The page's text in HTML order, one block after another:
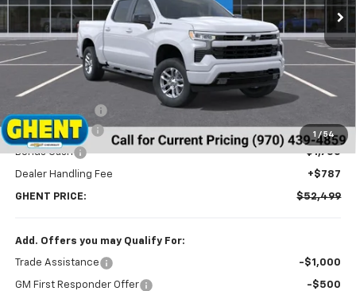
1 / 54
Less
MSRP: $61,200
Customer Cash
-$4,250
Bonus Cash -$1,750
Dealer Handling Fee +$787
GHENT PRICE: $52,499
Add. Offers you may Qualify For:
Trade Assistance -$1,000
GM First Responder Offer -$500